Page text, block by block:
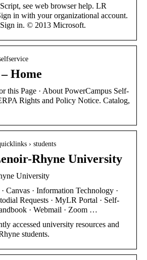
see web browser help. LR
in with your organizational account.
in. © 2013 Microsoft.
Home
this Page · About PowerCampus Self-
Rights and Policy Notice. Catalog,
› students
Rhyne University
University
Canvas · Information Technology ·
Requests · MyLR Portal · Self-
· Webmail · Zoom …
accessed university resources and
students.